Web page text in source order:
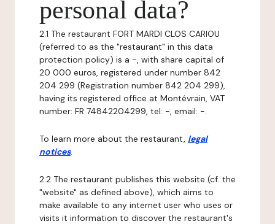
personal data?
2.1 The restaurant FORT MARDI CLOS CARIOU
(referred to as the "restaurant" in this data
protection policy) is a -, with share capital of
20 000 euros, registered under number 842
204 299 (Registration number 842 204 299),
having its registered office at Montévrain, VAT
number: FR 74842204299, tel: -, email: -.
To learn more about the restaurant, legal
notices.
2.2 The restaurant publishes this website (cf. the
"website" as defined above), which aims to
make available to any internet user who uses or
visits it information to discover the restaurant's